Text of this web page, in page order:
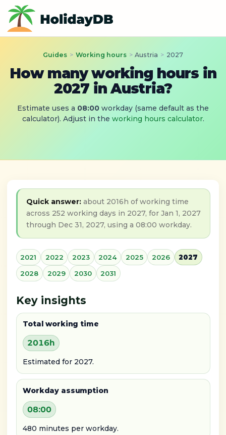
Guides > Working hours > Austria > 2027
How many working hours in
2027 in Austria?
Estimate uses a 08:00 workday (same default as the
calculator). Adjust in the working hours calculator.
Quick answer: about 2016h of working time
across 252 working days in 2027, for Jan 1, 2027
through Dec 31, 2027, using a 08:00 workday.
2021 2022 2023 2024 2025 2026
2027
2028
2029 2030 2031
Key insights
Total working time
2016h
Estimated for 2027.
Workday assumption
08:00
480 minutes per workday.